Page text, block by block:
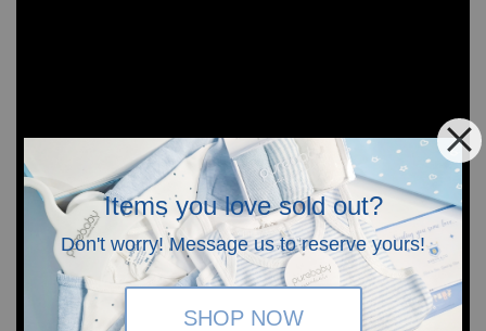
Items you love sold out?
Don't worry! Message us to reserve yours!
SHOP NOW